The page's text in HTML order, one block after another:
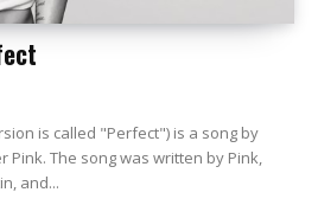
is called "Perfect") is a song by
by Pink,
and...